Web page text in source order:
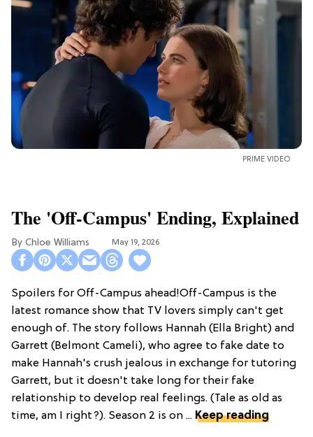
PRIME VIDEO
The 'Off-Campus' Ending, Explained
Chloe Williams​ May 19, 2026
Spoilers for Off-Campus ahead!Off-Campus is the
latest romance show that TV lovers simply can't get
enough of. The story follows Hannah (Ella Bright) and
Garrett (Belmont Cameli), who agree to fake date to
make Hannah's crush jealous in exchange for tutoring
Garrett, but it doesn't take long for their fake
relationship to develop real feelings. (Tale as old as
time, am I right?). Season 2 is on ... Keep reading